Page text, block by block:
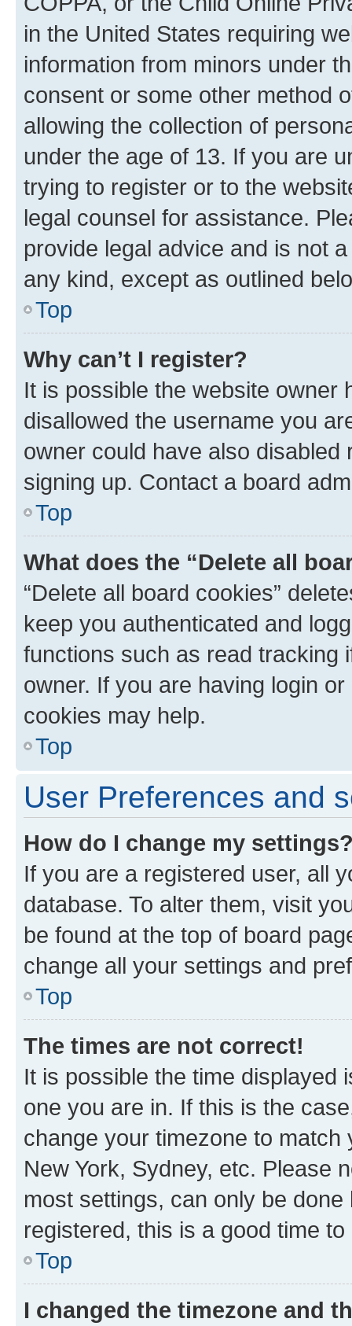
in the United States requiring
information from minors under
consent or some other method
allowing the collection of
under the age of 13. If you are
trying to register or to the
legal counsel for assistance.
provide legal advice and is not
any kind, except as outlined
Top
Why can’t I register?
It is possible the website owner
disallowed the username you
owner could have also
signing up. Contact a board
Top
What does the “Delete all
“Delete all board cookies”
keep you authenticated and
functions such as read tracking
owner. If you are having login
cookies may help.
Top
User Preferences and
How do I change my
If you are a registered user, all
database. To alter them, visit
be found at the top of board
change all your settings and
Top
The times are not correct!
It is possible the time displayed
one you are in. If this is the
change your timezone to
New York, Sydney, etc. Please
most settings, can only be
registered, this is a good time to
Top
I changed the timezone and